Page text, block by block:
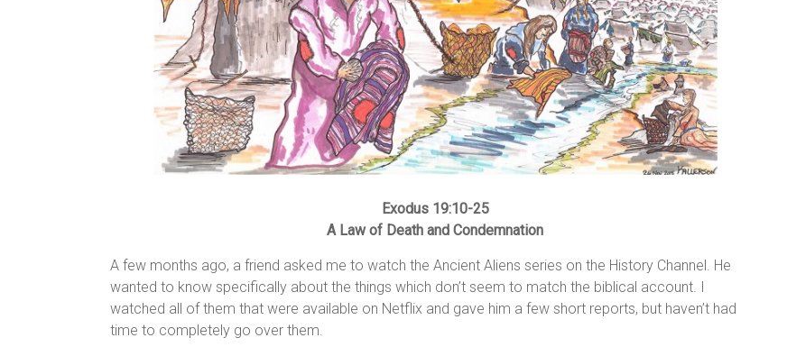
Exodus 19:10-25
A Law of Death and Condemnation
A few months ago, a friend asked me to watch the Ancient Aliens series on the History Channel. He
wanted to know specifically about the things which don’t seem to match the biblical account. I
watched all of them that were available on Netflix and gave him a few short reports, but haven’t had
time to completely go over them.